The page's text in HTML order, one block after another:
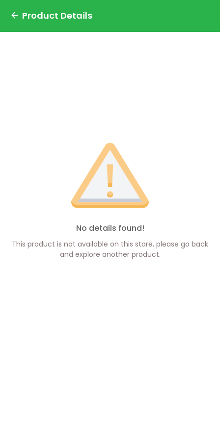
Product Details
No details found!
This product is not available on this store, please go back
and explore another product.